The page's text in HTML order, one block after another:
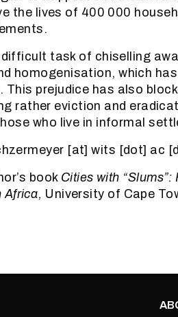
the lives of 400 000
task of chiselling
homogenisation, which
prejudice has also
rather eviction and
who live in informal
[at] wits [dot] ac
bookCities with
Africa, University of Cape